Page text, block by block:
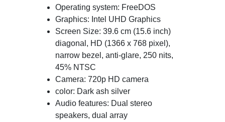
Operating system: FreeDOS
Graphics: Intel UHD Graphics
Screen Size: 39.6 cm (15.6 inch)
diagonal, HD (1366 x 768 pixel),
narrow bezel, anti-glare, 250 nits,
45% NTSC
Camera: 720p HD camera
color: Dark ash silver
Audio features: Dual stereo
speakers, dual array